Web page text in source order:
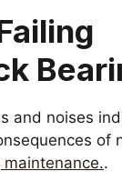
and noises
of
.